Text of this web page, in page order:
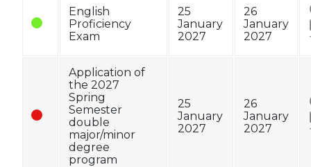
English
Proficiency
Exam
25
January
2027
26
January
2027
Application of
the 2027
Spring
Semester
double
major/minor
degree
program
25
January
2027
26
January
2027